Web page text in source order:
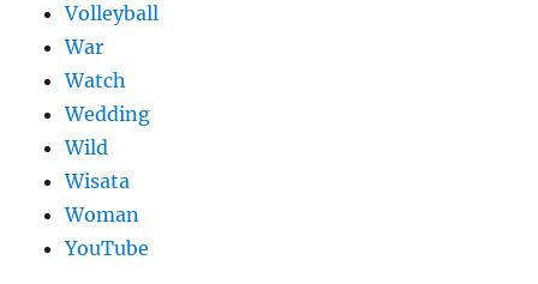
Volleyball
War
Watch
Wedding
Wild
Wisata
Woman
YouTube